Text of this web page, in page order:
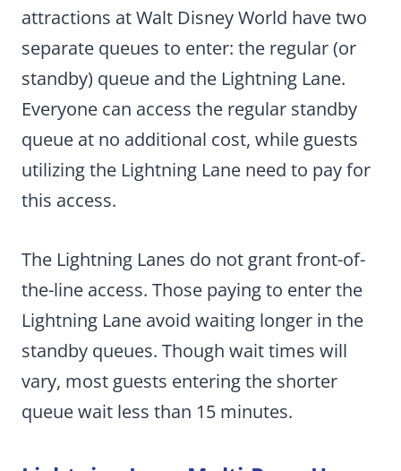
attractions at Walt Disney World have two
separate queues to enter: the regular (or
standby) queue and the Lightning Lane.
Everyone can access the regular standby
queue at no additional cost, while guests
utilizing the Lightning Lane need to pay for
this access.
The Lightning Lanes do not grant front-of-
the-line access. Those paying to enter the
Lightning Lane avoid waiting longer in the
standby queues. Though wait times will
vary, most guests entering the shorter
queue wait less than 15 minutes.